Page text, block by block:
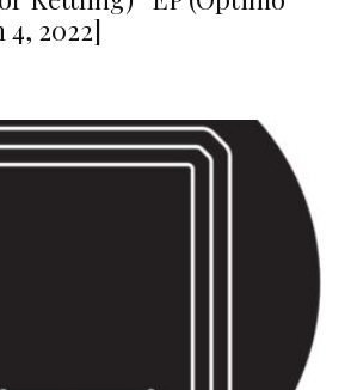
2022]